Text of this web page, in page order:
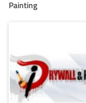
Painting